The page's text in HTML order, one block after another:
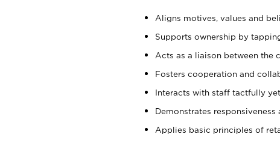
Aligns motives, values and
Supports ownership by
Acts as a liaison between the
Fosters cooperation and
Interacts with staff tactfully
Demonstrates
Applies basic principles of